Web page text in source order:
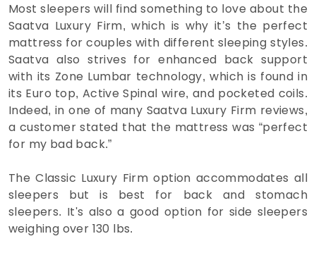
Most sleepers will find something to love about the
Saatva Luxury Firm, which is why it’s the perfect
mattress for couples with different sleeping styles.
Saatva also strives for enhanced back support
with its Zone Lumbar technology, which is found in
its Euro top, Active Spinal wire, and pocketed coils.
Indeed, in one of many Saatva Luxury Firm reviews,
a customer stated that the mattress was “perfect
for my bad back.”
The Classic Luxury Firm option accommodates all
sleepers but is best for back and stomach
sleepers. It's also a good option for side sleepers
weighing over 130 lbs.